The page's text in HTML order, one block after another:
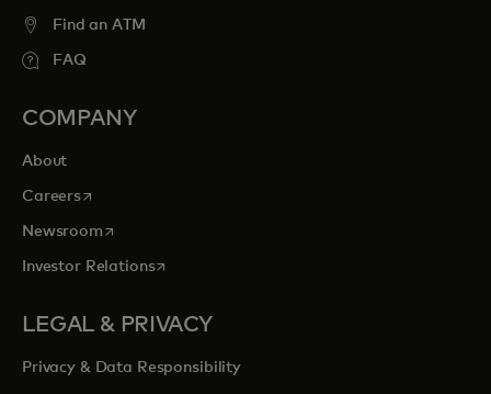
Find an ATM
FAQ
COMPANY
About
Careersopens in a new tab
Newsroomopens in a new tab
Investor Relationsopens in a new tab
LEGAL & PRIVACY
Privacy & Data Responsibility